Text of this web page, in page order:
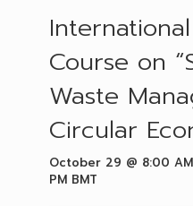
Course on
Waste
Circular
October 29 @ 8:00 AM
PM BMT